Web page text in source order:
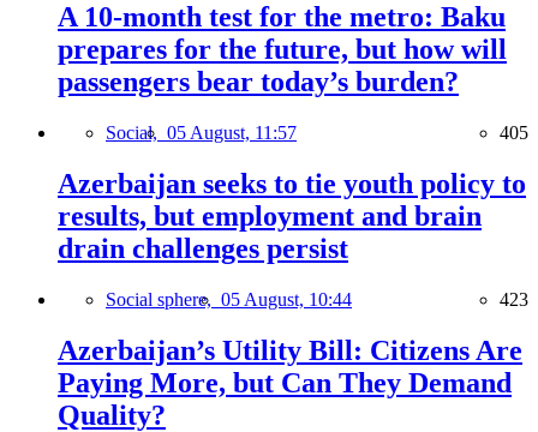
A 10-month test for the metro: Baku
prepares for the future, but how will
passengers bear today’s burden?
Social, 05 August, 11:57 405
Azerbaijan seeks to tie youth policy to
results, but employment and brain
drain challenges persist
Social sphere, 05 August, 10:44 423
Azerbaijan’s Utility Bill: Citizens Are
Paying More, but Can They Demand
Quality?